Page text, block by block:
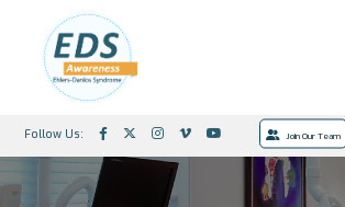
Follow Us: Join Our Team